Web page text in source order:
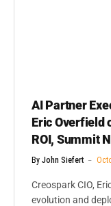
AI Partner
Eric Overfield
ROI, Summit
By John Siefert
Creospark CIO,
evolution and